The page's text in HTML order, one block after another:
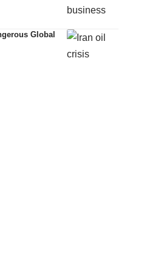
Global